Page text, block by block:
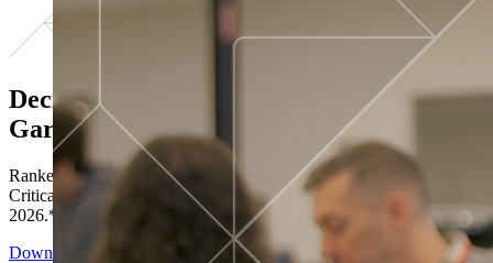
Decisions ranked # 1 in Stewardship in
Gartner®
Ranked in the top five across all four evaluated use cases Gartner®
Critical Capabilities for Decision Intelligence Platforms report
2026.*
Download the Report